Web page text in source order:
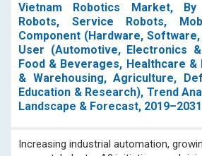
Vietnam Robotics Market,
Robots, Service Robots,
Component (Hardware,
User (Automotive, Electronics
Food & Beverages, Healthcare
& Warehousing, Agriculture,
Education & Research), Trend
Landscape & Forecast, 2019–2031
Increasing industrial automation,